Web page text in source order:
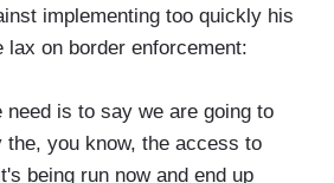
implementing too quickly his
lax on border enforcement:
need is to say we are going to
the, you know, the access to
being run now and end up